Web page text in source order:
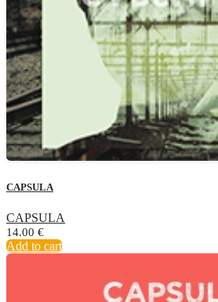
CAPSULA
CAPSULA
14.00 €
Add to cart